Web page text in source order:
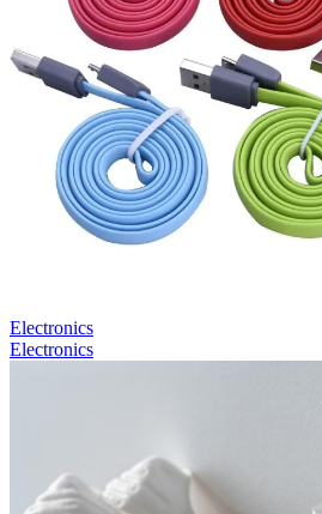
Electronics
Electronics